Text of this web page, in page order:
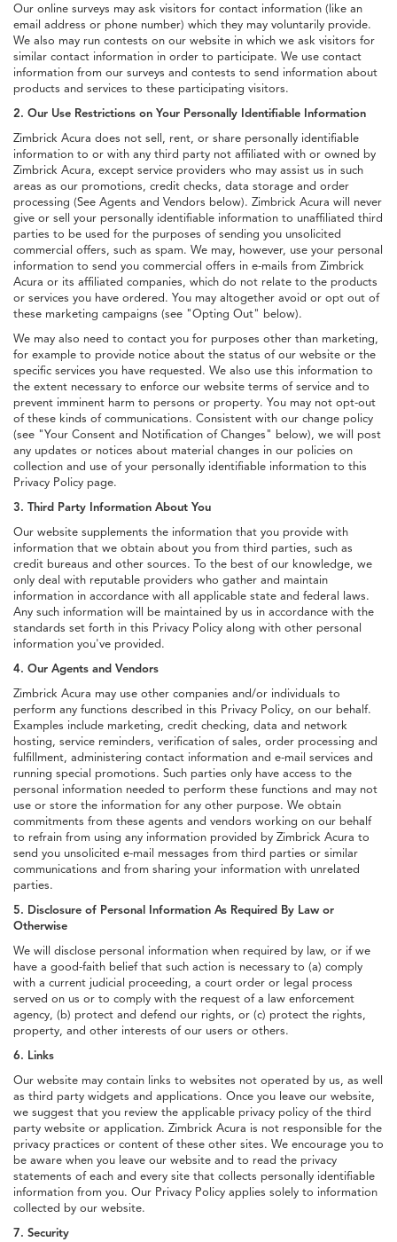
Our online surveys may ask visitors for contact information (like an
email address or phone number) which they may voluntarily provide.
We also may run contests on our website in which we ask visitors for
similar contact information in order to participate. We use contact
information from our surveys and contests to send information about
products and services to these participating visitors.
2. Our Use Restrictions on Your Personally Identifiable Information
Zimbrick Acura does not sell, rent, or share personally identifiable
information to or with any third party not affiliated with or owned by
Zimbrick Acura, except service providers who may assist us in such
areas as our promotions, credit checks, data storage and order
processing (See Agents and Vendors below). Zimbrick Acura will never
give or sell your personally identifiable information to unaffiliated third
parties to be used for the purposes of sending you unsolicited
commercial offers, such as spam. We may, however, use your personal
information to send you commercial offers in e-mails from Zimbrick
Acura or its affiliated companies, which do not relate to the products
or services you have ordered. You may altogether avoid or opt out of
these marketing campaigns (see "Opting Out" below).
We may also need to contact you for purposes other than marketing,
for example to provide notice about the status of our website or the
specific services you have requested. We also use this information to
the extent necessary to enforce our website terms of service and to
prevent imminent harm to persons or property. You may not opt-out
of these kinds of communications. Consistent with our change policy
(see "Your Consent and Notification of Changes" below), we will post
any updates or notices about material changes in our policies on
collection and use of your personally identifiable information to this
Privacy Policy page.
3. Third Party Information About You
Our website supplements the information that you provide with
information that we obtain about you from third parties, such as
credit bureaus and other sources. To the best of our knowledge, we
only deal with reputable providers who gather and maintain
information in accordance with all applicable state and federal laws.
Any such information will be maintained by us in accordance with the
standards set forth in this Privacy Policy along with other personal
information you've provided.
4. Our Agents and Vendors
Zimbrick Acura may use other companies and/or individuals to
perform any functions described in this Privacy Policy, on our behalf.
Examples include marketing, credit checking, data and network
hosting, service reminders, verification of sales, order processing and
fulfillment, administering contact information and e-mail services and
running special promotions. Such parties only have access to the
personal information needed to perform these functions and may not
use or store the information for any other purpose. We obtain
commitments from these agents and vendors working on our behalf
to refrain from using any information provided by Zimbrick Acura to
send you unsolicited e-mail messages from third parties or similar
communications and from sharing your information with unrelated
parties.
5. Disclosure of Personal Information As Required By Law or
Otherwise
We will disclose personal information when required by law, or if we
have a good-faith belief that such action is necessary to (a) comply
with a current judicial proceeding, a court order or legal process
served on us or to comply with the request of a law enforcement
agency, (b) protect and defend our rights, or (c) protect the rights,
property, and other interests of our users or others.
6. Links
Our website may contain links to websites not operated by us, as well
as third party widgets and applications. Once you leave our website,
we suggest that you review the applicable privacy policy of the third
party website or application. Zimbrick Acura is not responsible for the
privacy practices or content of these other sites. We encourage you to
be aware when you leave our website and to read the privacy
statements of each and every site that collects personally identifiable
information from you. Our Privacy Policy applies solely to information
collected by our website.
7. Security